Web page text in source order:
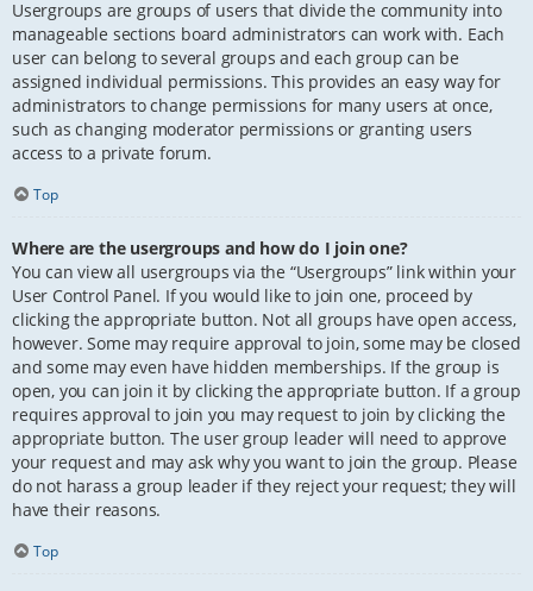
Usergroups are groups of users that divide the community into
manageable sections board administrators can work with. Each
user can belong to several groups and each group can be
assigned individual permissions. This provides an easy way for
administrators to change permissions for many users at once,
such as changing moderator permissions or granting users
access to a private forum.
Top
Where are the usergroups and how do I join one?
You can view all usergroups via the “Usergroups” link within your
User Control Panel. If you would like to join one, proceed by
clicking the appropriate button. Not all groups have open access,
however. Some may require approval to join, some may be closed
and some may even have hidden memberships. If the group is
open, you can join it by clicking the appropriate button. If a group
requires approval to join you may request to join by clicking the
appropriate button. The user group leader will need to approve
your request and may ask why you want to join the group. Please
do not harass a group leader if they reject your request; they will
have their reasons.
Top